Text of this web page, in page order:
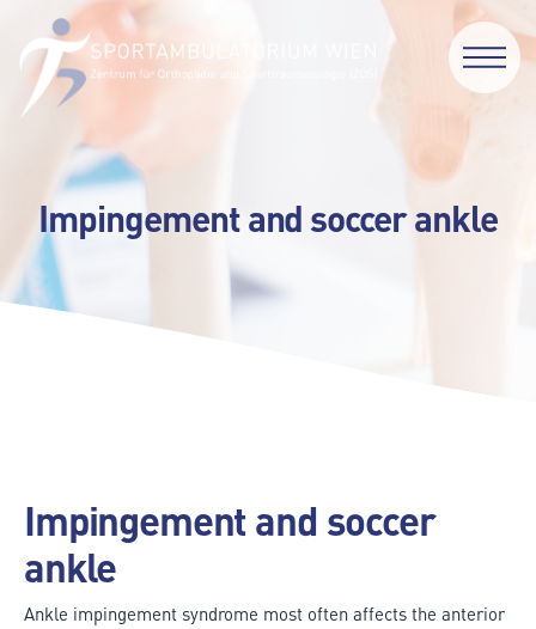
Impingement and soccer ankle
Impingement and soccer
ankle
Ankle impingement syndrome most often affects the anterior